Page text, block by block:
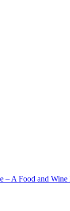
– A Food and